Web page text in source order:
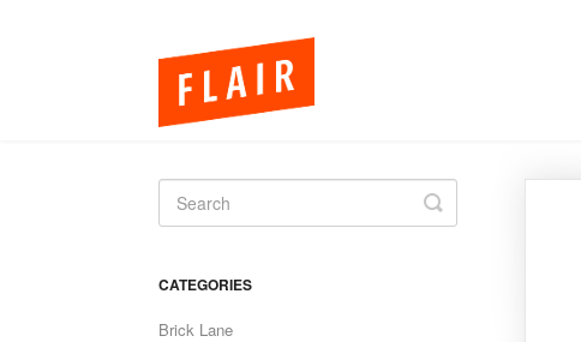
Toggle
Search
CATEGORIES
Brick Lane